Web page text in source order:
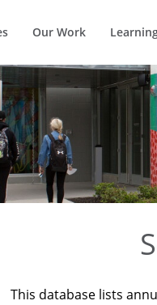
Our Work
This database lists